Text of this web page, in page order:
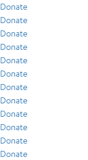
Donate
Donate
Donate
Donate
Donate
Donate
Donate
Donate
Donate
Donate
Donate
Donate